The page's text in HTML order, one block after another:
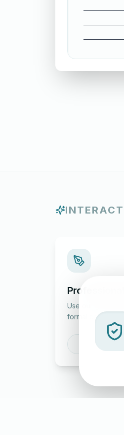
Use our guided
formal